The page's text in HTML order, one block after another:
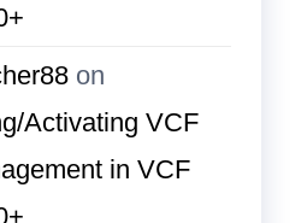
on
Activating VCF
in VCF